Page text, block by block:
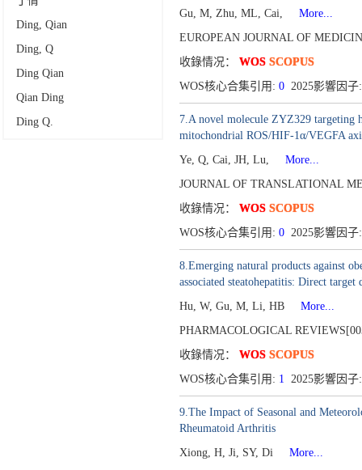
Ding, Qian
Ding, Q
Ding Qian
Qian Ding
Ding Q.
Gu, M, Zhu, ML, Cai,
More...
EUROPEAN JOURNAL OF
收錄情况： WOS SCOPUS
WOS核心合集引用: 02025影響因
7.A novel molecule ZYZ329 targeting
mitochondrial ROS/HIF-1α/VEGFA
Ye, Q, Cai, JH, Lu,
More...
JOURNAL OF TRANSLATIONAL
收錄情况： WOS SCOPUS
WOS核心合集引用: 02025影響因
8.Emerging natural products against
associated steatohepatitis: Direct
Hu, W, Gu, M, Li, HB
More...
PHARMACOLOGICAL
收錄情况： WOS SCOPUS
WOS核心合集引用: 1 2025影響因
9.The Impact of Seasonal and
Rheumatoid Arthritis
Xiong, H, Ji, SY, Di
More...